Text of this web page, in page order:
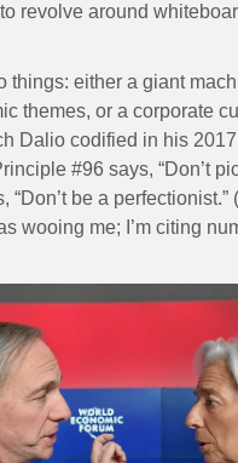
revolve around
things: either a giant
themes, or a corporate
Dalio codified in his
#96 says, “Don’t
be a
wooing me; I’m citing